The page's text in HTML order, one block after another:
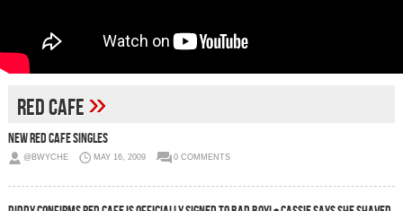
Red Cafe»
New Red Cafe Singles
@BWYCHE MAY 16, 2009 0 COMMENTS